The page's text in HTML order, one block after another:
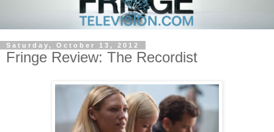
Saturday, October 13, 2012
Fringe Review: The Recordist